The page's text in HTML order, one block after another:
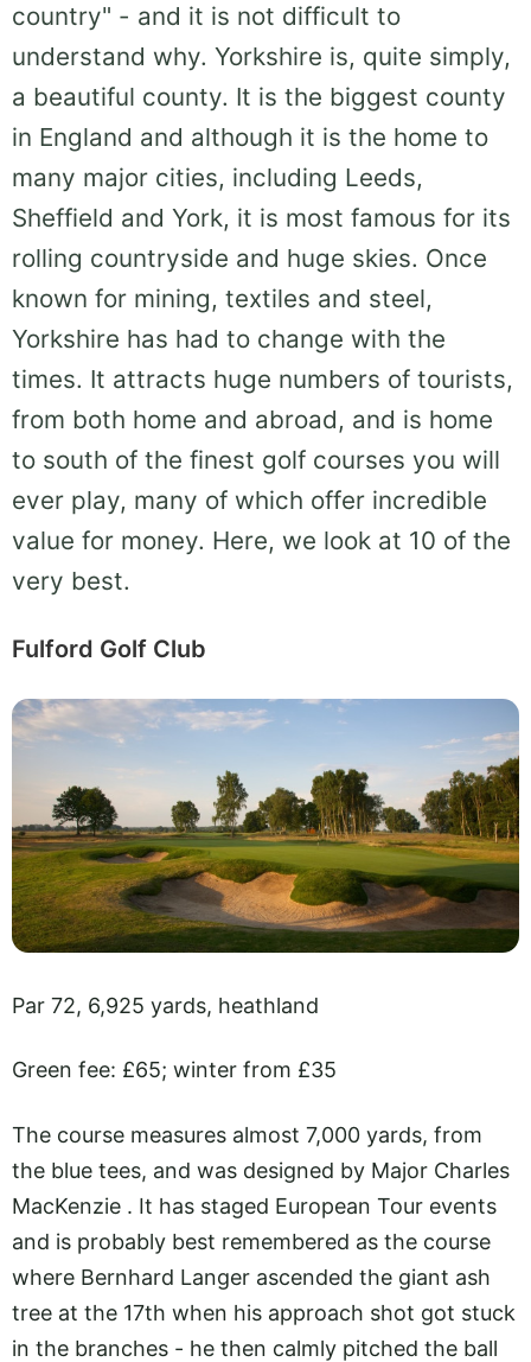
country" - and it is not difficult to
understand why. Yorkshire is, quite simply,
a beautiful county. It is the biggest county
in England and although it is the home to
many major cities, including Leeds,
Sheffield and York, it is most famous for its
rolling countryside and huge skies. Once
known for mining, textiles and steel,
Yorkshire has had to change with the
times. It attracts huge numbers of tourists,
from both home and abroad, and is home
to south of the finest golf courses you will
ever play, many of which offer incredible
value for money. Here, we look at 10 of the
very best.
Fulford Golf Club
Par 72, 6,925 yards, heathland
Green fee: £65; winter from £35
The course measures almost 7,000 yards, from
the blue tees, and was designed by Major Charles
MacKenzie . It has staged European Tour events
and is probably best remembered as the course
where Bernhard Langer ascended the giant ash
tree at the 17th when his approach shot got stuck
in the branches - he then calmly pitched the ball